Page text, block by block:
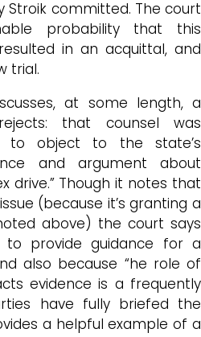
Stroik committed. The court
probability that this
in an acquittal, and
trial.
at some length, a
that counsel was
to object to the state’s
and argument about
drive.” Though it notes that
(because it’s granting a
above) the court says
to provide guidance for a
also because “he role of
evidence is a frequently
have fully briefed the
a helpful example of a